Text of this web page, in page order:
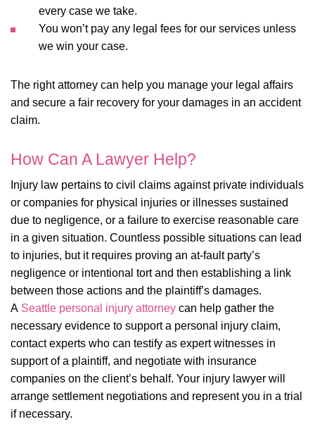
every case we take.
You won’t pay any legal fees for our services unless
we win your case.
The right attorney can help you manage your legal affairs
and secure a fair recovery for your damages in an accident
claim.
How Can A Lawyer Help?
Injury law pertains to civil claims against private individuals
or companies for physical injuries or illnesses sustained
due to negligence, or a failure to exercise reasonable care
in a given situation. Countless possible situations can lead
to injuries, but it requires proving an at-fault party’s
negligence or intentional tort and then establishing a link
between those actions and the plaintiff’s damages.
A Seattle personal injury attorney can help gather the
necessary evidence to support a personal injury claim,
contact experts who can testify as expert witnesses in
support of a plaintiff, and negotiate with insurance
companies on the client’s behalf. Your injury lawyer will
arrange settlement negotiations and represent you in a trial
if necessary.